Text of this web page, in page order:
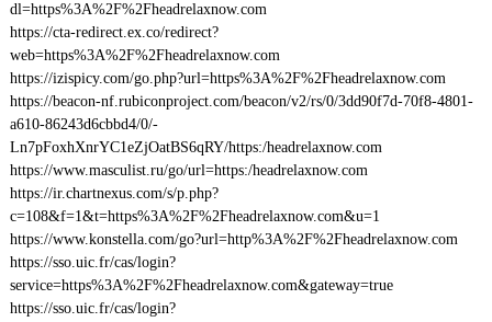
dl=https%3A%2F%2Fheadrelaxnow.com
https://cta-redirect.ex.co/redirect?
web=https%3A%2F%2Fheadrelaxnow.com
https://izispicy.com/go.php?url=https%3A%2F%2Fheadrelaxnow.com
https://beacon-nf.rubiconproject.com/beacon/v2/rs/0/3dd90f7d-70f8-4801-
a610-86243d6cbbd4/0/-
Ln7pFoxhXnrYC1eZjOatBS6qRY/https:/headrelaxnow.com
https://www.masculist.ru/go/url=https:/headrelaxnow.com
https://ir.chartnexus.com/s/p.php?
c=108&f=1&t=https%3A%2F%2Fheadrelaxnow.com&u=1
https://www.konstella.com/go?url=http%3A%2F%2Fheadrelaxnow.com
https://sso.uic.fr/cas/login?
service=https%3A%2F%2Fheadrelaxnow.com&gateway=true
https://sso.uic.fr/cas/login?